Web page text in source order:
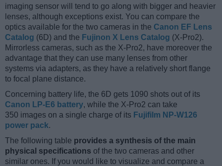
imaging sensor will tend to go along with bigger and heavier
lenses, although exceptions exist. You can compare the
optics available for the two cameras in the Canon EF Lens
Catalog (6D) and the Fujinon X Lens Catalog (X-Pro2).
Mirrorless cameras, such as the X-Pro2, have moreover the
advantage that they can use many lenses from other
systems via adapters, as they have a relatively short flange
to focal plane distance.
Concerning battery life, the 6D gets 1090 shots out of its
Canon LP-E6 battery, while the X-Pro2 can take
350 images on a single charge of its Fujifilm NP-W126
power pack.
The following table provides a synthesis of the main
physical specifications of the two cameras and other
similar ones. If you would like to visualize and compare a